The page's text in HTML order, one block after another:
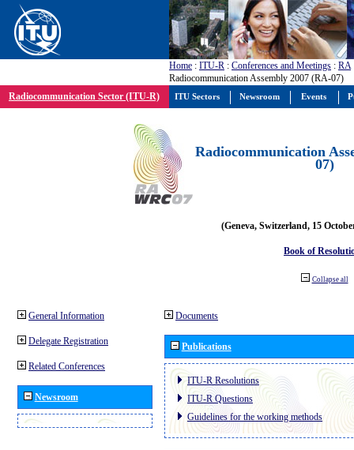
Home : ITU-R : Conferences and Meetings : RA
Radiocommunication Assembly 2007 (RA-07)
Radiocommunication Sector (ITU-R)
Radiocommunication
07)
(Geneva, Switzerland, 15
Book of
Collapse all
General Information
Delegate Registration
Related Conferences
Newsroom
Documents
Publications
ITU-R Resolutions
ITU-R Questions
Guidelines for the working methods
ITU Sectors Newsroom Events